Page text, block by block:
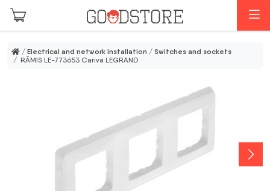
Skip to main content
/ Electrical and network installation / Switches and sockets
/ RĀMIS LE-773653 Cariva LEGRAND